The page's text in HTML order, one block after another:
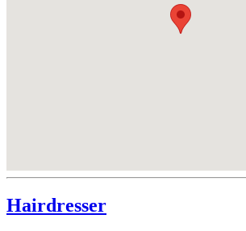
Hairdresser